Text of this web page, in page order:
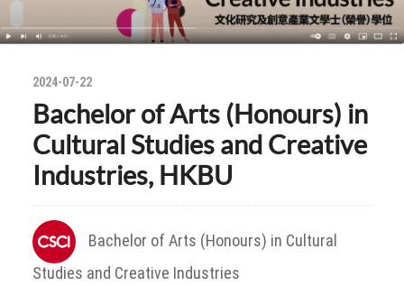
2024-07-22
Bachelor of Arts (Honours) in
Cultural Studies and Creative
Industries, HKBU
Bachelor of Arts (Honours) in Cultural
Studies and Creative Industries